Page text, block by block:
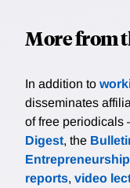
More from
In addition to
disseminates
of free
Digest, the
Entrepreneurship
reports, video